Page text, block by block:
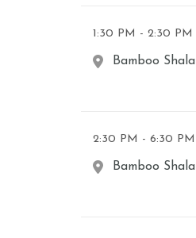
1:30 PM - 2:30 PM
Bamboo Shala
2:30 PM - 6:30 PM
Bamboo Shala